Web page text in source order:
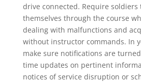
drive connected. Require soldiers
themselves through the course
dealing with malfunctions and
without instructor commands. In
make sure notifications are
time updates on pertinent
notices of service disruption or